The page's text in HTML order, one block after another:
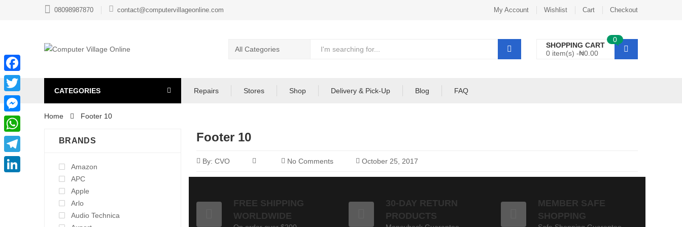
08098987870 contact@computervillageonline.com My Account Wishlist Cart Checkout
SHOPPING CART
0 item(s) -₦0.00
0
CATEGORIES Repairs Stores Shop Delivery & Pick-Up Blog FAQ
Home Footer 10
Footer 10
By: CVO No Comments October 25, 2017
FREE SHIPPING
WORLDWIDE
30-DAY RETURN
PRODUCTS
MEMBER SAFE
SHOPPING
BRANDS
Amazon
APC
Apple
Arlo
Audio Technica
Facebook
Twitter
Messenger
WhatsApp
Telegram